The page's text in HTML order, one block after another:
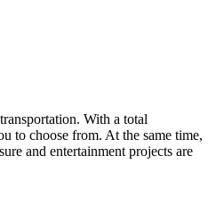
With a total
to choose from. At the same time,
and entertainment projects are